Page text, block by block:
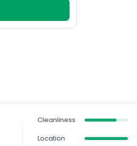
Cleanliness
Location